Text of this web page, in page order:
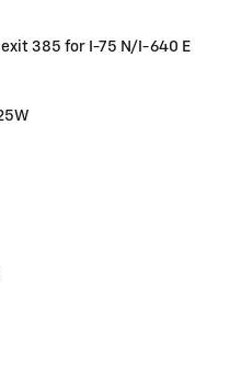
385 for I-75 N/I-640 E